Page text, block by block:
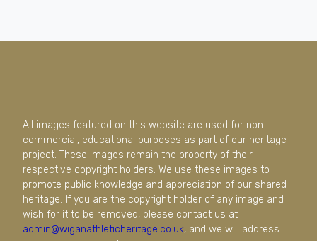
All images featured on this website are used for non-
commercial, educational purposes as part of our heritage
project. These images remain the property of their
respective copyright holders. We use these images to
promote public knowledge and appreciation of our shared
heritage. If you are the copyright holder of any image and
wish for it to be removed, please contact us at
admin@wiganathleticheritage.co.uk, and we will address